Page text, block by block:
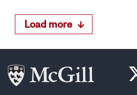
Load more